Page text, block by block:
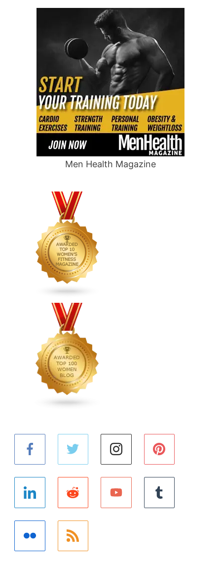
Men Health Magazine